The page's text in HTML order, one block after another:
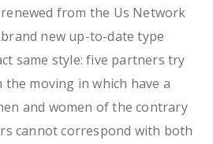
from the Us Network
new up-to-date type
same style: five partners try
moving in which have a
and women of the contrary
cannot correspond with both